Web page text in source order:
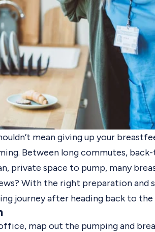
mean giving up your
Between long commutes,
private space to pump, many
With the right preparation and
journey after heading back to
map out the pumping and